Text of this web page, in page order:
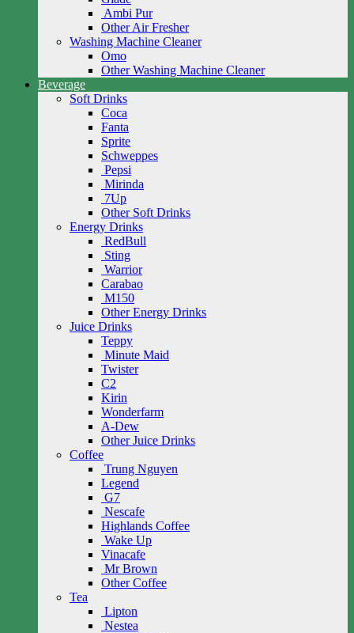
Ambi Pur
Other Air Fresher
Washing Machine Cleaner
Omo
Other Washing Machine Cleaner
Beverage
Soft Drinks
Coca
Fanta
Sprite
Schweppes
Pepsi
Mirinda
7Up
Other Soft Drinks
Energy Drinks
RedBull
Sting
Warrior
Carabao
M150
Other Energy Drinks
Juice Drinks
Teppy
Minute Maid
Twister
C2
Kirin
Wonderfarm
A-Dew
Other Juice Drinks
Coffee
Trung Nguyen
Legend
G7
Nescafe
Highlands Coffee
Wake Up
Vinacafe
Mr Brown
Other Coffee
Tea
Lipton
Nestea